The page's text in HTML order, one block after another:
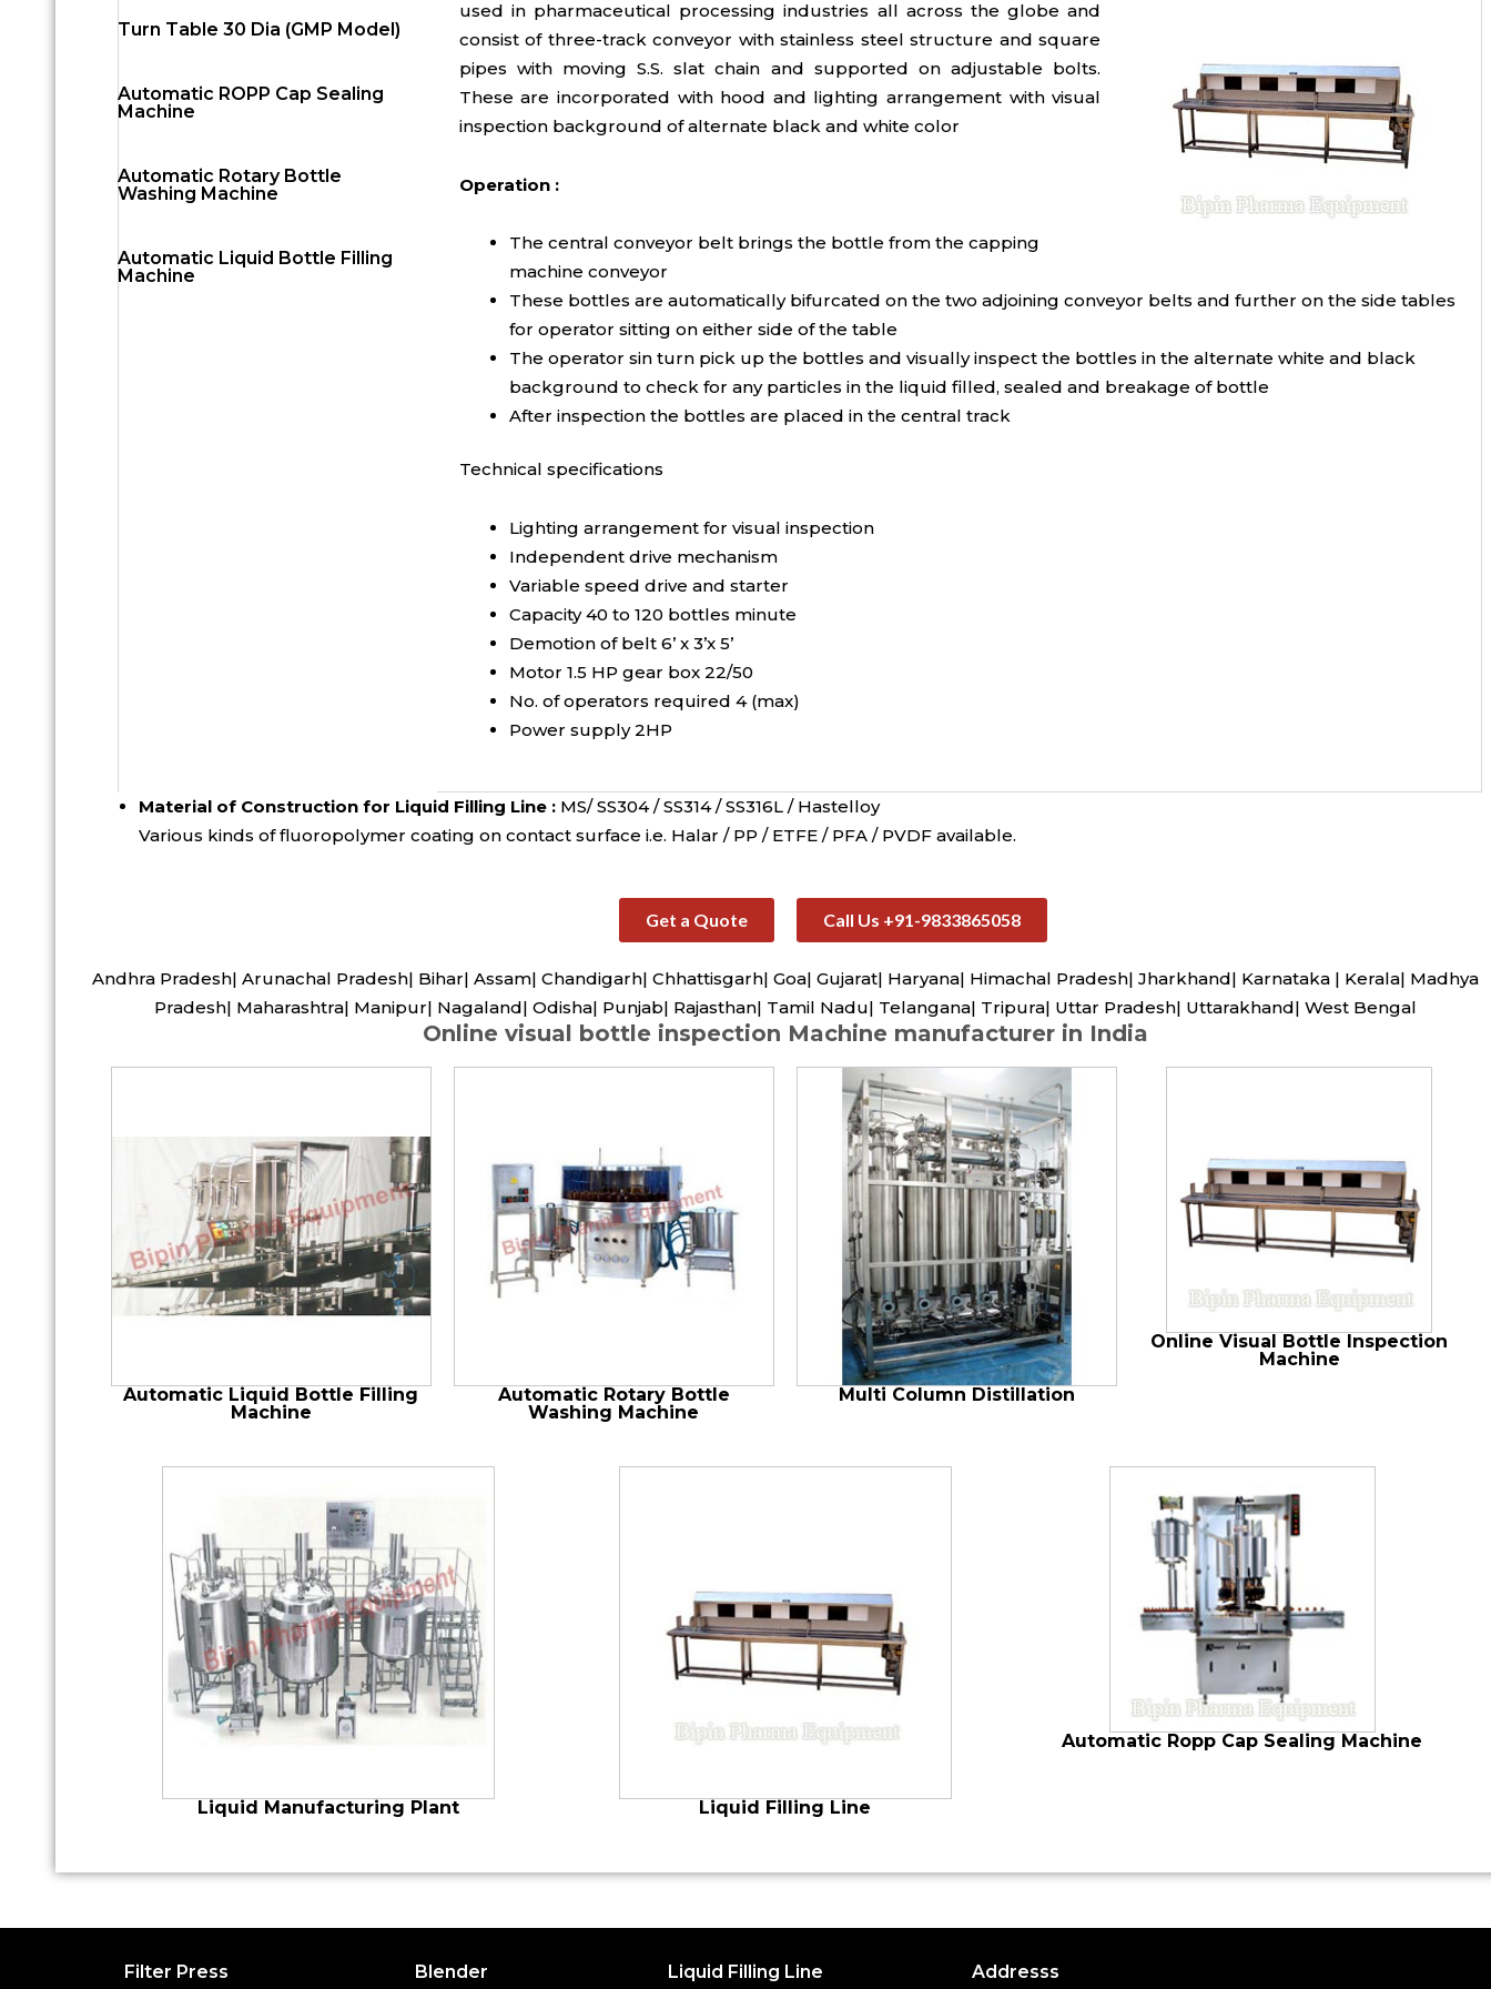
Turn Table 30 Dia (GMP Model)
Automatic ROPP Cap Sealing
Machine
Automatic Rotary Bottle
Washing Machine
Automatic Liquid Bottle Filling
Machine
used in pharmaceutical processing industries all across the globe and
consist of three-track conveyor with stainless steel structure and square
pipes with moving S.S. slat chain and supported on adjustable bolts.
These are incorporated with hood and lighting arrangement with visual
inspection background of alternate black and white color
Operation :
The central conveyor belt brings the bottle from the capping
machine conveyor
These bottles are automatically bifurcated on the two adjoining conveyor belts and further on the side tables
for operator sitting on either side of the table
The operator sin turn pick up the bottles and visually inspect the bottles in the alternate white and black
background to check for any particles in the liquid filled, sealed and breakage of bottle
After inspection the bottles are placed in the central track
Technical specifications
Lighting arrangement for visual inspection
Independent drive mechanism
Variable speed drive and starter
Capacity 40 to 120 bottles minute
Demotion of belt 6’ x 3’x 5’
Motor 1.5 HP gear box 22/50
No. of operators required 4 (max)
Power supply 2HP
Material of Construction for Liquid Filling Line : MS/ SS304 / SS314 / SS316L / Hastelloy
Various kinds of fluoropolymer coating on contact surface i.e. Halar / PP / ETFE / PFA / PVDF available.
Get a Quote Call Us +91-9833865058
Andhra Pradesh| Arunachal Pradesh| Bihar| Assam| Chandigarh| Chhattisgarh| Goa| Gujarat| Haryana| Himachal Pradesh| Jharkhand| Karnataka | Kerala| Madhya
Pradesh| Maharashtra| Manipur| Nagaland| Odisha| Punjab| Rajasthan| Tamil Nadu| Telangana| Tripura| Uttar Pradesh| Uttarakhand| West Bengal
Online visual bottle inspection Machine manufacturer in India
Automatic Liquid Bottle Filling
Machine
Automatic Rotary Bottle
Washing Machine
Multi Column Distillation
Online Visual Bottle Inspection
Machine
Liquid Manufacturing Plant Liquid Filling Line
Automatic Ropp Cap Sealing Machine
Filter Press
Blender
Liquid Filling Line
Addresss